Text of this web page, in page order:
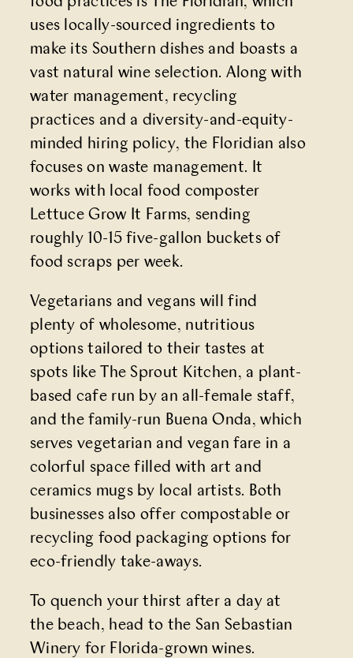
uses locally-sourced ingredients to
make its Southern dishes and boasts a
vast natural wine selection. Along with
water management, recycling
practices and a diversity-and-equity-
minded hiring policy, the Floridian also
focuses on waste management. It
works with local food composter
Lettuce Grow It Farms, sending
roughly 10-15 five-gallon buckets of
food scraps per week.
Vegetarians and vegans will find
plenty of wholesome, nutritious
options tailored to their tastes at
spots like
The Sprout Kitchen, a plant-
based cafe run by an all-female staff,
and the family-run Buena Onda, which
serves vegetarian and vegan fare in a
colorful space filled with art and
ceramics mugs by local artists. Both
businesses also offer compostable or
recycling food packaging options for
eco-friendly take-aways.
To quench your thirst after a day at
the beach, head to the San Sebastian
Winery for Florida-grown wines.